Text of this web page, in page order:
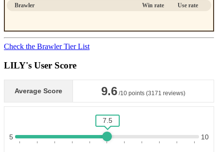
Brawler Win rate Use rate
Check the Brawler Tier List
LILY's User Score